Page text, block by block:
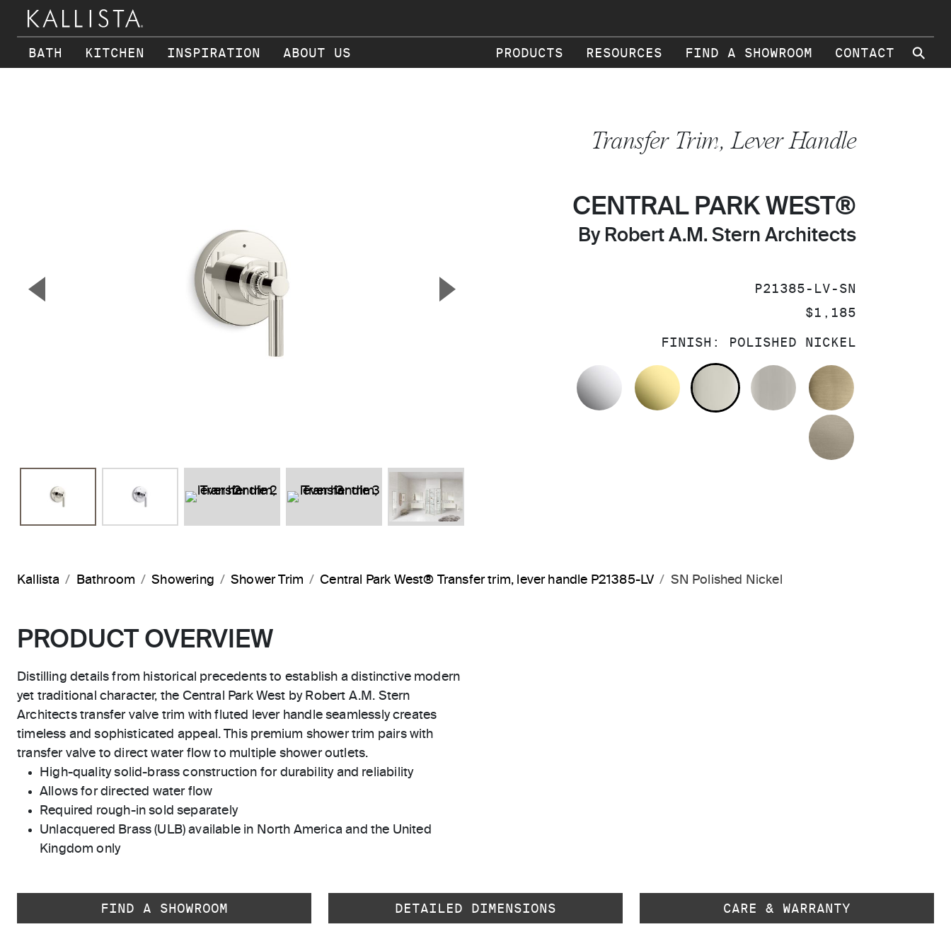
BATH KITCHEN INSPIRATION ABOUT US PRODUCTS RESOURCES FIND A SHOWROOM CONTACT ⚲
▼ ▲
Transfer Trim, Lever Handle
CENTRAL PARK WEST®
By Robert A.M. Stern Architects
SKU:
P21385-LV-SN
PRICE:
$1,185
FINISH: POLISHED NICKEL
POLISHED CHROMEUNLACQUERED BRASS
POLISHED NICKEL
BRUSHED NICKEL
Kallista Bathroom Showering Shower Trim Central Park West® Transfer trim, lever handle P21385-LV SN Polished Nickel
PRODUCT OVERVIEW
Distilling details from historical precedents to establish a distinctive modern
yet traditional character, the Central Park West by Robert A.M. Stern
Architects transfer valve trim with fluted lever handle seamlessly creates
timeless and sophisticated appeal. This premium shower trim pairs with
transfer valve to direct water flow to multiple shower outlets.
High-quality solid-brass construction for durability and reliability
Allows for directed water flow
Required rough-in sold separately
Unlacquered Brass (ULB) available in North America and the United
Kingdom only
FIND A SHOWROOM DETAILED DIMENSIONS CARE & WARRANTY